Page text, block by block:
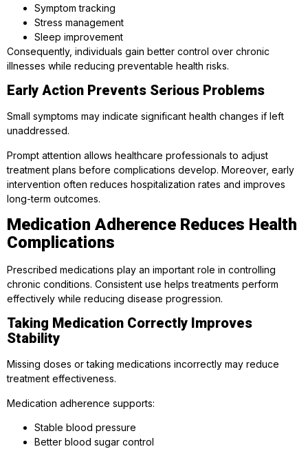
Symptom tracking
Stress management
Sleep improvement
Consequently, individuals gain better control over chronic
illnesses while reducing preventable health risks.
Early Action Prevents Serious Problems
Small symptoms may indicate significant health changes if left
unaddressed.
Prompt attention allows healthcare professionals to adjust
treatment plans before complications develop. Moreover, early
intervention often reduces hospitalization rates and improves
long-term outcomes.
Medication Adherence Reduces Health
Complications
Prescribed medications play an important role in controlling
chronic conditions. Consistent use helps treatments perform
effectively while reducing disease progression.
Taking Medication Correctly Improves
Stability
Missing doses or taking medications incorrectly may reduce
treatment effectiveness.
Medication adherence supports:
Stable blood pressure
Better blood sugar control